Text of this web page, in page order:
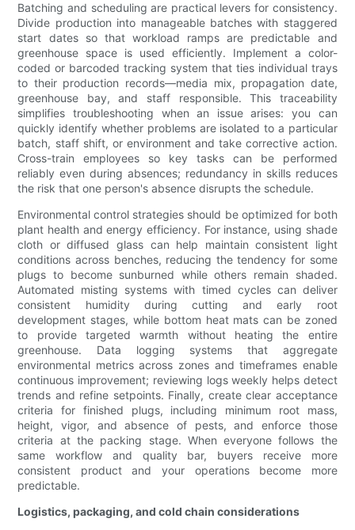
Batching and scheduling are practical levers for consistency.
Divide production into manageable batches with staggered
start dates so that workload ramps are predictable and
greenhouse space is used efficiently. Implement a color-
coded or barcoded tracking system that ties individual trays
to their production records—media mix, propagation date,
greenhouse bay, and staff responsible. This traceability
simplifies troubleshooting when an issue arises: you can
quickly identify whether problems are isolated to a particular
batch, staff shift, or environment and take corrective action.
Cross-train employees so key tasks can be performed
reliably even during absences; redundancy in skills reduces
the risk that one person's absence disrupts the schedule.
Environmental control strategies should be optimized for both
plant health and energy efficiency. For instance, using shade
cloth or diffused glass can help maintain consistent light
conditions across benches, reducing the tendency for some
plugs to become sunburned while others remain shaded.
Automated misting systems with timed cycles can deliver
consistent humidity during cutting and early root
development stages, while bottom heat mats can be zoned
to provide targeted warmth without heating the entire
greenhouse. Data logging systems that aggregate
environmental metrics across zones and timeframes enable
continuous improvement; reviewing logs weekly helps detect
trends and refine setpoints. Finally, create clear acceptance
criteria for finished plugs, including minimum root mass,
height, vigor, and absence of pests, and enforce those
criteria at the packing stage. When everyone follows the
same workflow and quality bar, buyers receive more
consistent product and your operations become more
predictable.
Logistics, packaging, and cold chain considerations